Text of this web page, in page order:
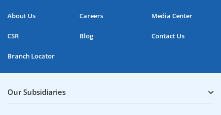
About Us Careers Media Center
CSR Blog Contact Us
Branch Locator
Our Subsidiaries